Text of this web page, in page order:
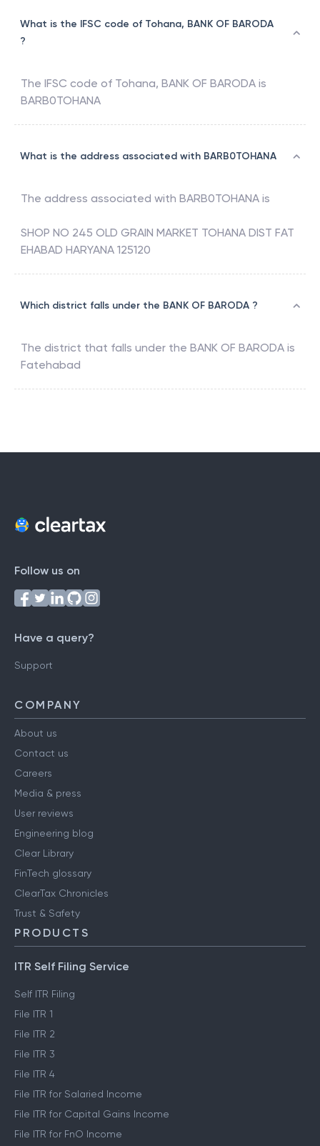
What is the IFSC code of Tohana, BANK OF BARODA
?
The IFSC code of Tohana, BANK OF BARODA is
BARB0TOHANA
What is the address associated with BARB0TOHANA
The address associated with BARB0TOHANA is
SHOP NO 245 OLD GRAIN MARKET TOHANA DIST FAT
EHABAD HARYANA 125120
Which district falls under the BANK OF BARODA ?
The district that falls under the BANK OF BARODA is
Fatehabad
Follow us on
Have a query?
Support
COMPANY
About us
Contact us
Careers
Media & press
User reviews
Engineering blog
Clear Library
FinTech glossary
ClearTax Chronicles
Trust & Safety
PRODUCTS
ITR Self Filing Service
Self ITR Filing
File ITR 1
File ITR 2
File ITR 3
File ITR 4
File ITR for Salaried Income
File ITR for Capital Gains Income
File ITR for FnO Income